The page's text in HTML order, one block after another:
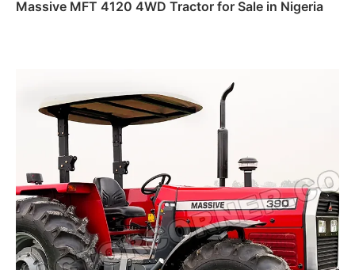
Massive MFT 4120 4WD Tractor for Sale in Nigeria